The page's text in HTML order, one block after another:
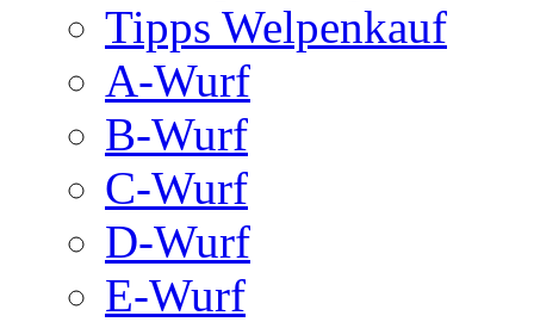
Tipps Welpenkauf
A-Wurf
B-Wurf
C-Wurf
D-Wurf
E-Wurf